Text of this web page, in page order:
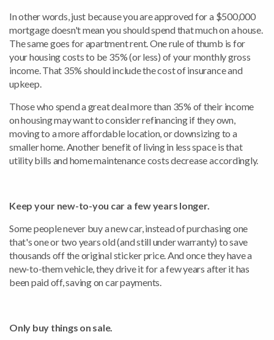
In other words, just because you are approved for a $500,000
mortgage doesn't mean you should spend that much on a house.
The same goes for apartment rent. One rule of thumb is for
your housing costs to be 35% (or less) of your monthly gross
income. That 35% should include the cost of insurance and
upkeep.
Those who spend a great deal more than 35% of their income
on housing may want to consider refinancing if they own,
moving to a more affordable location, or downsizing to a
smaller home. Another benefit of living in less space is that
utility bills and home maintenance costs decrease accordingly.
Keep your new-to-you car a few years longer.
Some people never buy a new car, instead of purchasing one
that's one or two years old (and still under warranty) to save
thousands off the original sticker price. And once they have a
new-to-them vehicle, they drive it for a few years after it has
been paid off, saving on car payments.
Only buy things on sale.